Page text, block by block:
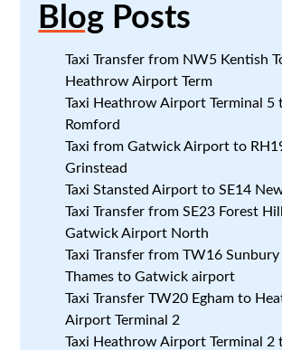
Blog Posts
Taxi Transfer from NW5 Kentish
Heathrow Airport Term
Taxi Heathrow Airport Terminal 5
Romford
Taxi from Gatwick Airport to
Grinstead
Taxi Stansted Airport to SE14
Taxi Transfer from SE23 Forest
Gatwick Airport North
Taxi Transfer from TW16 Sunbury
Thames to Gatwick airport
Taxi Transfer TW20 Egham to
Airport Terminal 2
Taxi Heathrow Airport Terminal 2